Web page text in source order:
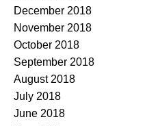
December 2018
November 2018
October 2018
September 2018
August 2018
July 2018
June 2018